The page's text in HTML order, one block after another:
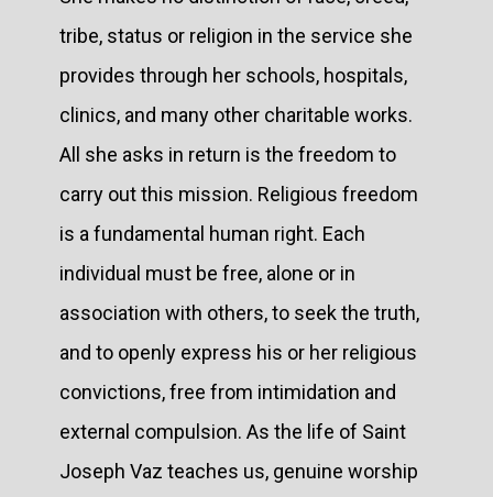
tribe, status or religion in the service she
provides through her schools, hospitals,
clinics, and many other charitable works.
All she asks in return is the freedom to
carry out this mission. Religious freedom
is a fundamental human right. Each
individual must be free, alone or in
association with others, to seek the truth,
and to openly express his or her religious
convictions, free from intimidation and
external compulsion. As the life of Saint
Joseph Vaz teaches us, genuine worship